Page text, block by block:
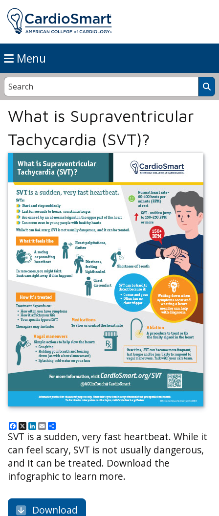
Menu
What is Supraventricular
Tachycardia (SVT)?
Facebook
X LinkedIn
Email
SVT is a sudden, very fast heartbeat. While it
can feel scary, SVT is not usually dangerous,
and it can be treated. Download the
infographic to learn more.
Download